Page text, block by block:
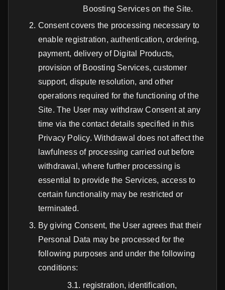
Boosting Services on the Site.
Consent covers the processing necessary to
enable registration, authentication, ordering,
payment, delivery of Digital Products,
provision of Boosting Services, customer
support, dispute resolution, and other
operations required for the functioning of the
Site. The User may withdraw Consent at any
time via the contact details specified in this
Privacy Policy. Withdrawal does not affect the
lawfulness of processing carried out before
withdrawal, where further processing is
essential to provide the Services, access to
certain functionality may be restricted or
terminated.
By giving Consent, the User agrees that their
Personal Data may be processed for the
following purposes and under the following
conditions:
registration, identification,